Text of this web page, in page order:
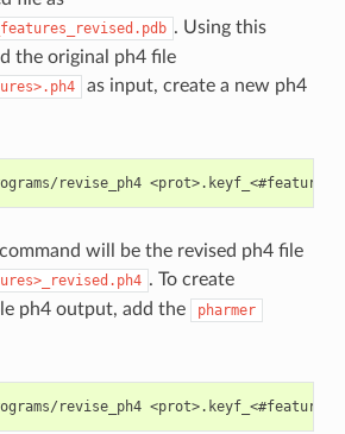
. Using this
the original ph4 file
as input, create a new ph4
will be the revised ph4 file
. To create
ph4 output, add the
pharmer